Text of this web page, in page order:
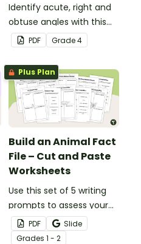
Identify acute, right and
obtuse angles with this
cut-and-paste sorting
worksheet.
PDF Grade4
Plus Plan
Build an Animal Fact
File – Cut and Paste
Worksheets
Use this set of 5 writing
prompts to assess your
students’ informative
writing skills.
PDF
Slide
Grades 1 - 2